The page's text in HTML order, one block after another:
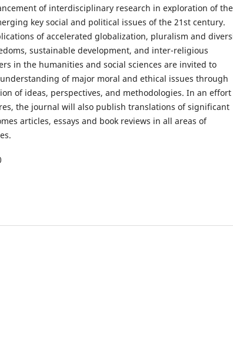
of interdisciplinary research in exploration of the
key social and political issues of the 21st century.
of accelerated globalization, pluralism and
sustainable development, and inter-religious
in the humanities and social sciences are invited to
of major moral and ethical issues through
of ideas, perspectives, and methodologies. In an
the journal will also publish translations of significant
articles, essays and book reviews in all areas of